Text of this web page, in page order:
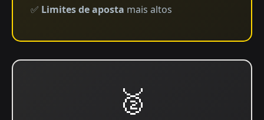
✅ Limites de aposta mais altos
🥈